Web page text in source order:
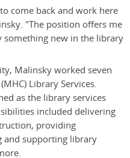
come back and work here
"The position offers me
new in the library
Malinsky worked seven
Library Services.
as the library services
included delivering
providing
and supporting library